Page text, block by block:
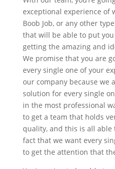
exceptional experience of
Boob Job, or any other
that will be able to put
getting the amazing and
We promise that you are
every single one of your
our company because we
solution for every single
in the most professional
to get a team that holds
quality, and this is all
fact that we want every
to get the attention that